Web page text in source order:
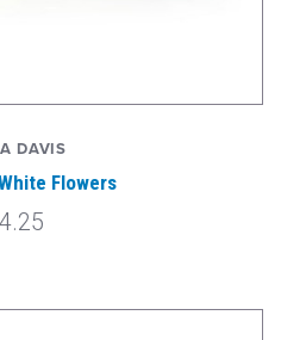
DAVIS
Flowers